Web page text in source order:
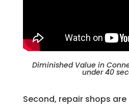
Diminished Value in
under 40
Second, repair shops